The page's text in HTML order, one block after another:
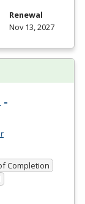
Renewal
Nov 13, 2027
-
Completion